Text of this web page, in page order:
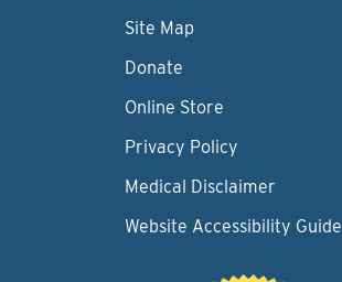
Site Map
Donate
Online Store
Privacy Policy
Medical Disclaimer
Website Accessibility Guide